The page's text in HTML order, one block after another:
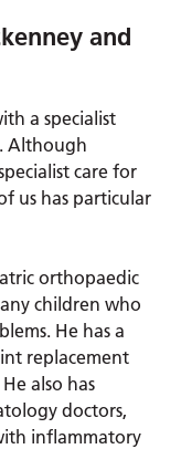
and
a specialist
Although
care for
us has particular
orthopaedic
children who
He has a
replacement
also has
doctors,
inflammatory